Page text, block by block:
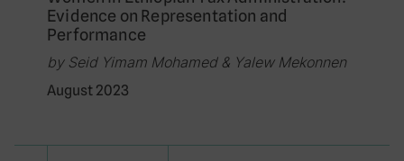
Evidence on Representation and
Performance
by Seid Yimam Mohamed & Yalew Mekonnen
August 2023